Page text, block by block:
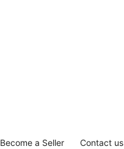
Become a Seller Contact us